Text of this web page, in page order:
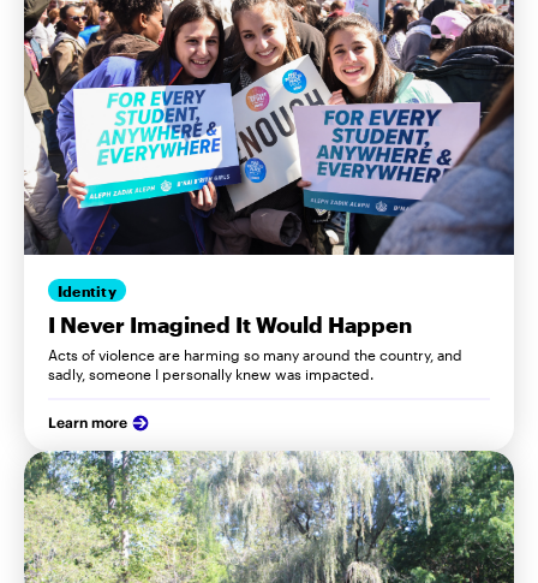
Identity
I Never Imagined It Would Happen
Acts of violence are harming so many around the country, and
sadly, someone I personally knew was impacted.
Learn more